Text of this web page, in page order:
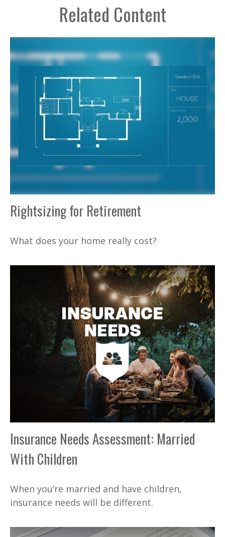
Related Content
Rightsizing for Retirement
What does your home really cost?
Insurance Needs Assessment: Married
With Children
When you’re married and have children,
insurance needs will be different.